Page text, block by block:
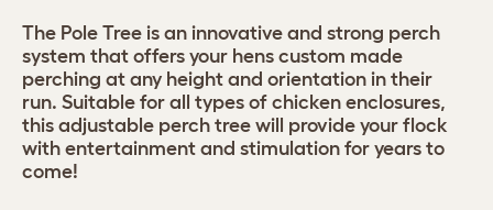
The Pole Tree is an innovative and strong perch
system that offers your hens custom made
perching at any height and orientation in their
run. Suitable for all types of chicken enclosures,
this adjustable perch tree will provide your flock
with entertainment and stimulation for years to
come!